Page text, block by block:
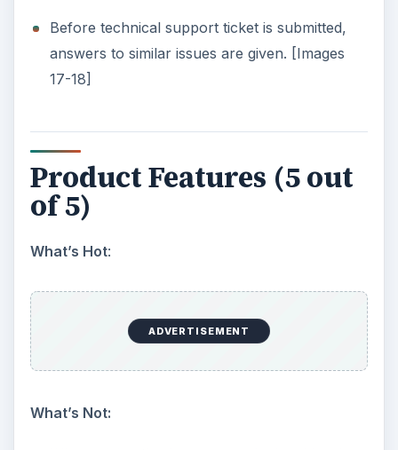
Supports Windows Vista.
Performance (4 out of 5)
What’s Hot:
Even though DriveScrubber uses optimized
methods for data wiping, expect this to take a
to completely wipe. [Image 11] I tried a similar